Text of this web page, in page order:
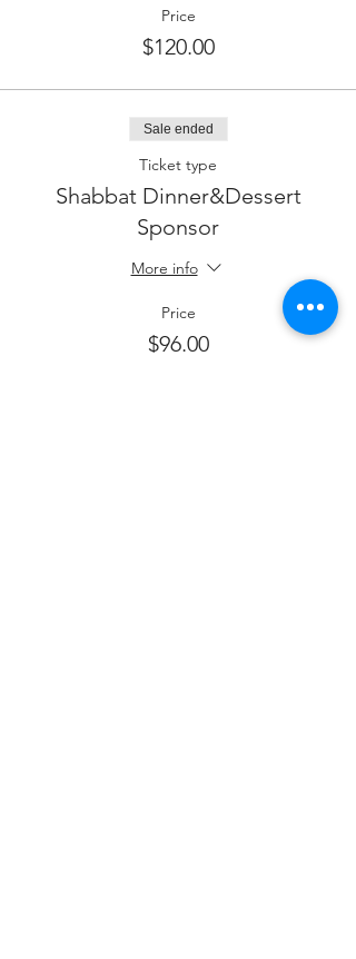
Price
$120.00
Sale ended
Ticket type
Shabbat Dinner&Dessert
Sponsor
More info
Price
$96.00